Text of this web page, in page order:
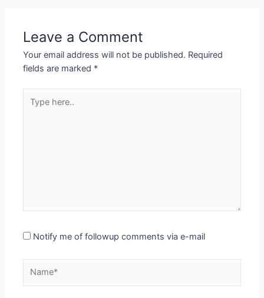
Leave a Comment
Your email address will not be published. Required
fields are marked *
here..
Notify me of followup comments via e-mail